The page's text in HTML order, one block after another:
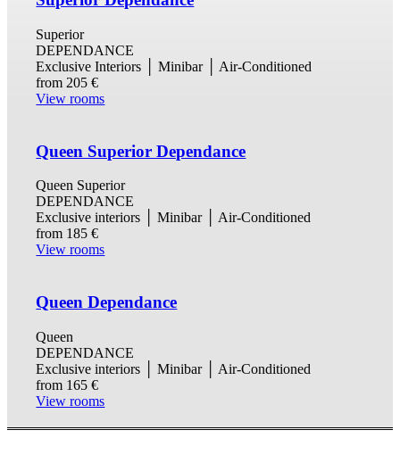
Superior
DEPENDANCE
Exclusive Interiors │ Minibar │ Air-Conditioned
from 205 €
View rooms
Queen Superior Dependance
Queen Superior
DEPENDANCE
Exclusive interiors │ Minibar │ Air-Conditioned
from 185 €
View rooms
Queen Dependance
Queen
DEPENDANCE
Exclusive interiors │ Minibar │ Air-Conditioned
from 165 €
View rooms